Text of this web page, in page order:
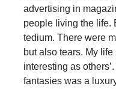
advertising in
people living the life.
tedium. There were
but also tears. My
interesting as
fantasies was a